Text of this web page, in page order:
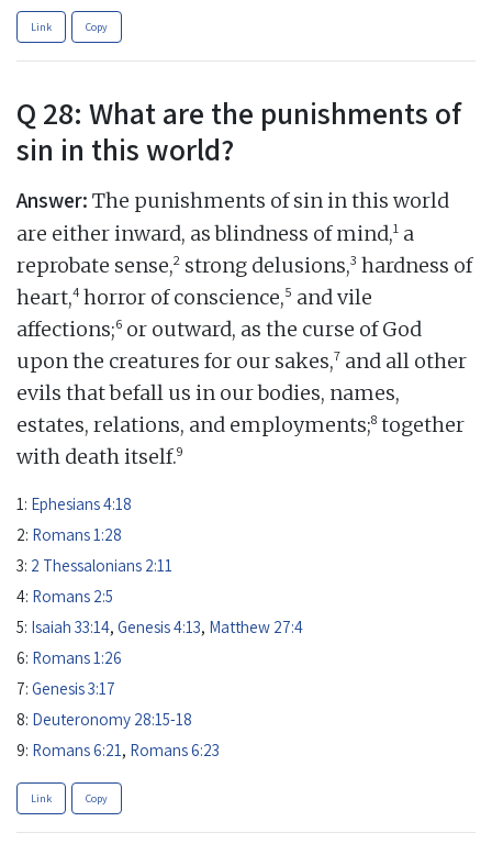
Link Copy
Q 28: What are the punishments of
sin in this world?
Answer: The punishments of sin in this world
are either inward, as blindness of mind,1 a
reprobate sense,2 strong delusions,3 hardness of
heart,4 horror of conscience,5 and vile
affections;6 or outward, as the curse of God
upon the creatures for our sakes,7 and all other
evils that befall us in our bodies, names,
estates, relations, and employments;8 together
with death itself.9
1: Ephesians 4:18
2: Romans 1:28
3: 2 Thessalonians 2:11
4: Romans 2:5
5: Isaiah 33:14, Genesis 4:13, Matthew 27:4
6: Romans 1:26
7: Genesis 3:17
8: Deuteronomy 28:15-18
9: Romans 6:21 , Romans 6:23
Link Copy